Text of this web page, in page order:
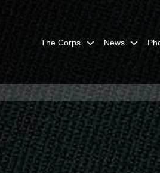
The Corps News